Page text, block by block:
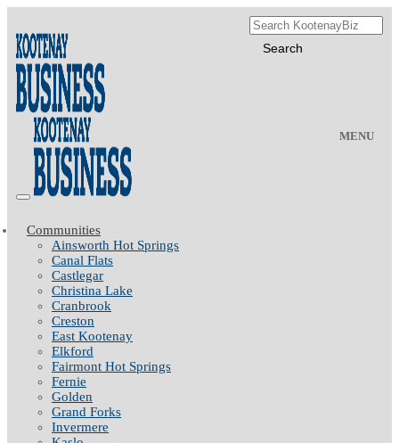
MENU
Communities
Ainsworth Hot Springs
Canal Flats
Castlegar
Christina Lake
Cranbrook
Creston
East Kootenay
Elkford
Fairmont Hot Springs
Fernie
Golden
Grand Forks
Invermere